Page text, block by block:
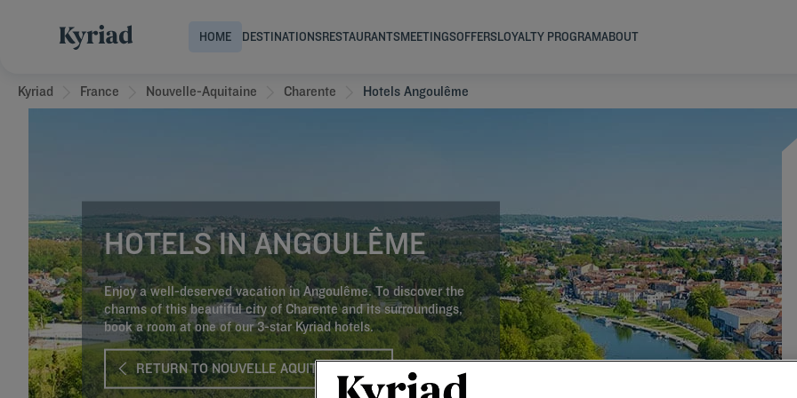
HOME DESTINATIONSRESTAURANTSMEETINGSOFFERSLOYALTY PROGRAMABOUT
Kyriad France Nouvelle-Aquitaine Charente Hotels Angoulême
HOTELS IN ANGOULÊME
Enjoy a well-deserved vacation in Angoulême. To discover the
charms of this beautiful city of Charente and its surroundings,
book a room at one of our 3-star Kyriad hotels.
RETURN TO NOUVELLE AQUITAINE